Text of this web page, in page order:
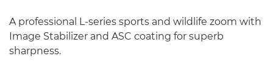
A professional L-series sports and wildlife zoom with
Image Stabilizer and ASC coating for superb
sharpness.